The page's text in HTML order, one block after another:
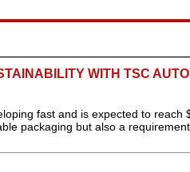
WITH TSC
fast and is expected to reach
packaging but also a